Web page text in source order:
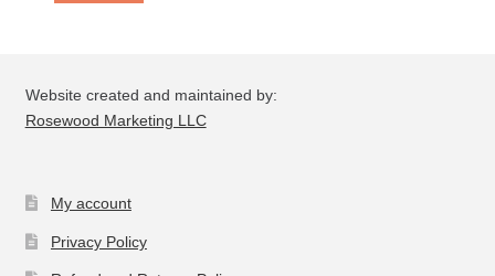
Website created and maintained by:
Rosewood Marketing LLC
My account
Privacy Policy